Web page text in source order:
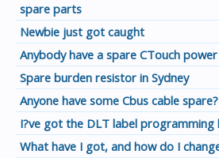
spare parts
Newbie just got caught
Anybody have a spare CTouch power
Spare burden resistor in Sydney
Anyone have some Cbus cable spare?
I?ve got the DLT label programming
What have I got, and how do I